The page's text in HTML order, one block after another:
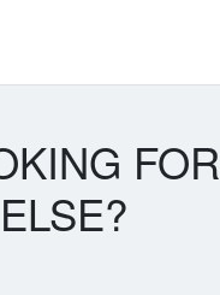
FOR